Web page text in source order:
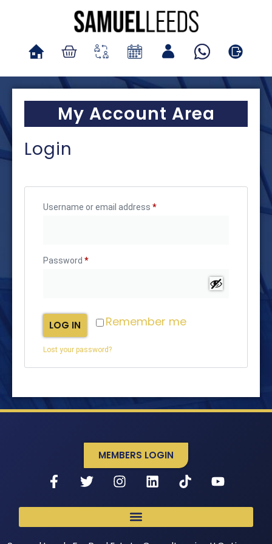
My Account Area
Login
Username or email address *
Password *
Remember me
LOG IN
Lost your password?
MEMBERS LOGIN